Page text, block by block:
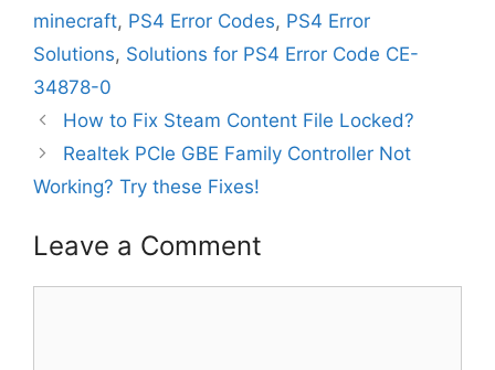
minecraft, PS4 Error Codes, PS4 Error
Solutions, Solutions for PS4 Error Code CE-
34878-0
How to Fix Steam Content File Locked?
Realtek PCIe GBE Family Controller Not
Working? Try these Fixes!
Leave a Comment